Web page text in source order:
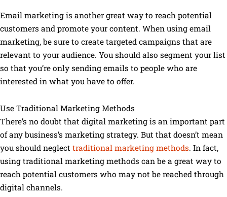
Email marketing is another great way to reach potential
customers and promote your content. When using email
marketing, be sure to create targeted campaigns that are
relevant to your audience. You should also segment your list
so that you’re only sending emails to people who are
interested in what you have to offer.
Use Traditional Marketing Methods
There’s no doubt that digital marketing is an important part
of any business’s marketing strategy. But that doesn’t mean
you should neglect traditional marketing methods. In fact,
using traditional marketing methods can be a great way to
reach potential customers who may not be reached through
digital channels.